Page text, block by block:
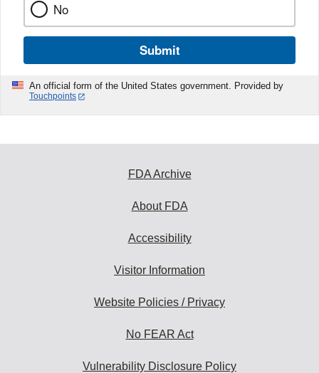
No
Submit
An official form of the United States government. Provided by
Touchpoints
FDA Archive
About FDA
Accessibility
Visitor Information
Website Policies / Privacy
No FEAR Act
Vulnerability Disclosure Policy